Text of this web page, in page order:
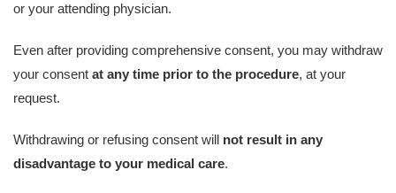
or your attending physician.
Even after providing comprehensive consent, you may withdraw
your consent at any time prior to the procedure, at your
request.
Withdrawing or refusing consent will not result in any
disadvantage to your medical care.